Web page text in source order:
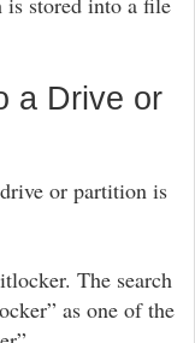
a Drive or
or partition is
The search
as one of the